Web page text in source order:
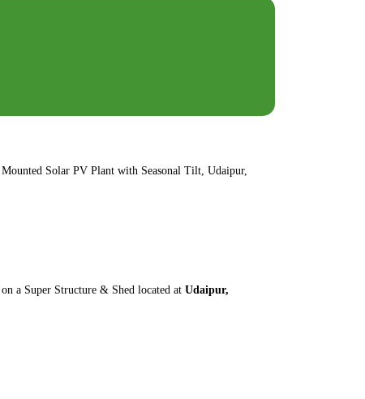
Solar PV Plant with Seasonal Tilt, Udaipur,
a Super Structure & Shed located atUdaipur,